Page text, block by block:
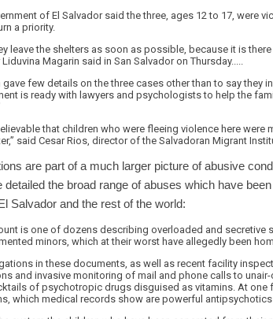
of El Salvador said the three, ages 12 to 17, were
a priority.
leave the shelters as soon as possible, because it is
Magarin said in San Salvador on Thursday.....
gave few details on the three cases other than to say they
is ready with lawyers and psychologists to help the
that children who were fleeing violence here
said Cesar Rios, director of the Salvadoran Migrant
are part of a much larger picture of abusive
detailed the broad range of abuses which have
Salvador and the rest of the world:
is one of dozens describing overloaded and secretive
minors, which at their worst have allegedly been
in these documents, as well as recent facility
and invasive monitoring of mail and phone calls to
of psychotropic drugs disguised as vitamins. At
which medical records show are powerful antipsychotics